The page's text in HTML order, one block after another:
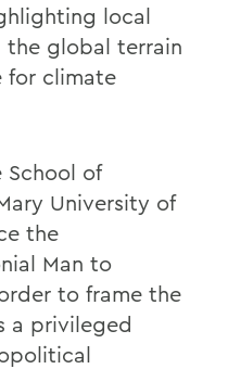
local
global terrain
for climate
School of
University of
the
Man to
to frame the
a privileged